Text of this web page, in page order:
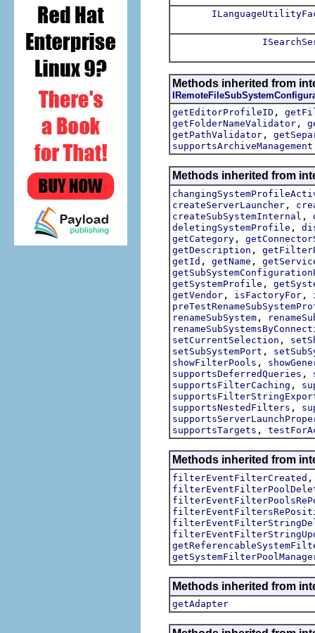
Methods inherited from
getEditorProfileID ,
getFolderNameValidator ,
getPathValidator ,
supportsArchiveManagement
Methods inherited from
createServerLauncher ,
createSubSystemInternal ,
deletingSystemProfile ,
getCategory ,
getDescription ,
getId , getName ,
getSystemProfile ,
getVendor , isFactoryFor ,
renameSubSystem ,
setCurrentSelection ,
setSubSystemPort ,
showFilterPools ,
supportsDeferredQueries ,
supportsFilterCaching ,
supportsNestedFilters ,
supportsTargets ,
Methods inherited from
filterEventFilterCreated
Methods inherited from
getAdapter